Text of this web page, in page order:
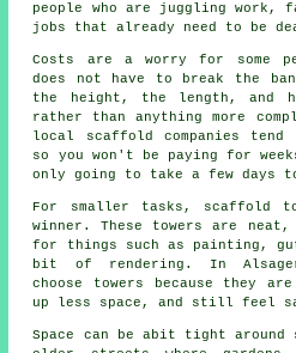
people who are juggling
jobs that already need to be
Costs are a worry for some
does not have to break the
the height, the length, and
rather than anything more
local scaffold companies tend
so you won't be paying for
only going to take a few days
For smaller tasks, scaffold
winner. These towers are
for things such as painting,
bit of rendering. In Alsager,
choose towers because they
up less space, and still feel
Space can be abit tight around